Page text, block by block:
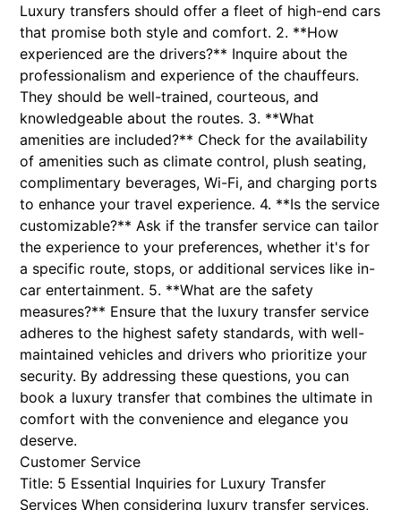
Luxury transfers should offer a fleet of high-end cars
that promise both style and comfort. 2. **How
experienced are the drivers?** Inquire about the
professionalism and experience of the chauffeurs.
They should be well-trained, courteous, and
knowledgeable about the routes. 3. **What
amenities are included?** Check for the availability
of amenities such as climate control, plush seating,
complimentary beverages, Wi-Fi, and charging ports
to enhance your travel experience. 4. **Is the service
customizable?** Ask if the transfer service can tailor
the experience to your preferences, whether it's for
a specific route, stops, or additional services like in-
car entertainment. 5. **What are the safety
measures?** Ensure that the luxury transfer service
adheres to the highest safety standards, with well-
maintained vehicles and drivers who prioritize your
security. By addressing these questions, you can
book a luxury transfer that combines the ultimate in
comfort with the convenience and elegance you
deserve.
Customer Service
Title: 5 Essential Inquiries for Luxury Transfer
Services When considering luxury transfer services,